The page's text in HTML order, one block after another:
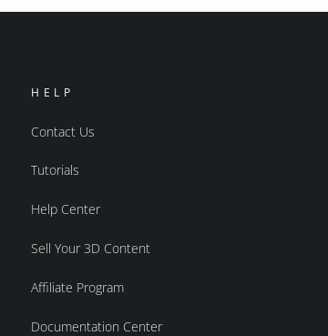
HELP
Contact Us
Tutorials
Help Center
Sell Your 3D Content
Affiliate Program
Documentation Center